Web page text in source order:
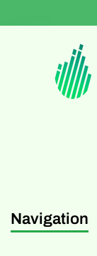
Navigation